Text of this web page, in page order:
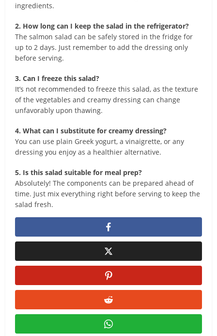
ingredients.
2. How long can I keep the salad in the refrigerator?
The salmon salad can be safely stored in the fridge for
up to 2 days. Just remember to add the dressing only
before serving.
3. Can I freeze this salad?
It’s not recommended to freeze this salad, as the texture
of the vegetables and creamy dressing can change
unfavorably upon thawing.
4. What can I substitute for creamy dressing?
You can use plain Greek yogurt, a vinaigrette, or any
dressing you enjoy as a healthier alternative.
5. Is this salad suitable for meal prep?
Absolutely! The components can be prepared ahead of
time. Just mix everything right before serving to keep the
salad fresh.